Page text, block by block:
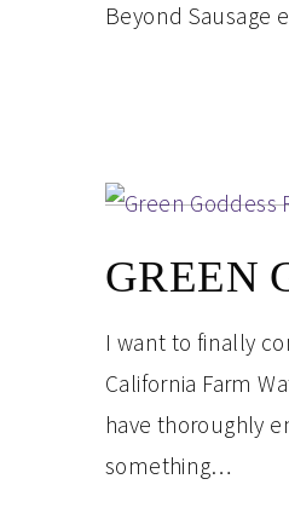
Beyond Sausage
GREEN
I want to finally
California Farm
have thoroughly
something…